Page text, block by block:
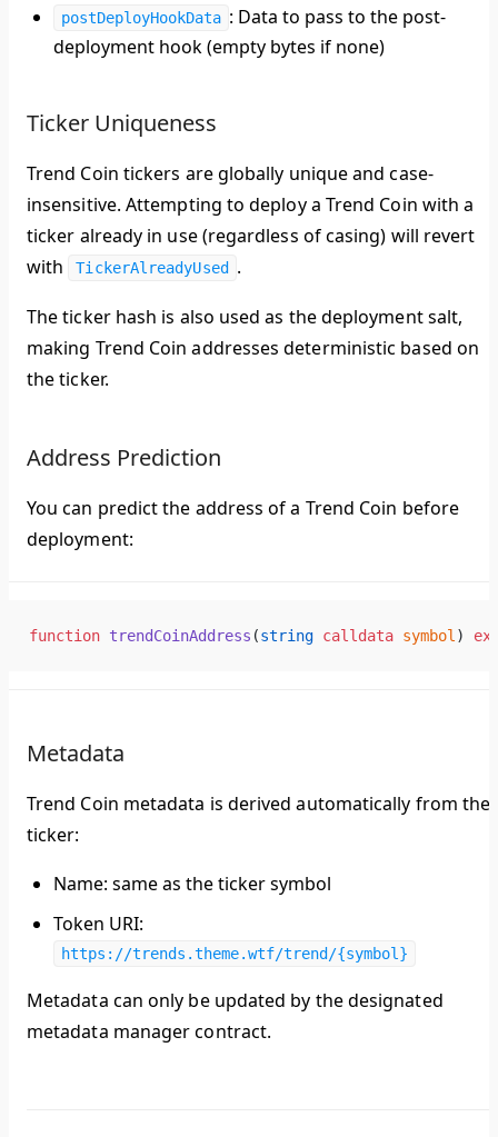
postDeployHookData : Data to pass to the post-
deployment hook (empty bytes if none)
Ticker Uniqueness
Trend Coin tickers areglobally uniqueandcase-
insensitive. Attempting to deploy a Trend Coin with a
ticker already in use (regardless of casing) will revert
with
TickerAlreadyUsed .
The ticker hash is also used as the deployment salt,
making Trend Coin addresses deterministic based on
the ticker.
Address Prediction
You can predict the address of a Trend Coin before
deployment:
function trendCoinAddress (string calldata symbol )
Metadata
Trend Coin metadata is derived automatically from the
ticker:
Name: same as the ticker symbol
Token URI:
https://trends.theme.wtf/trend/{symbol}
Metadata can only be updated by the designated
metadata manager contract.